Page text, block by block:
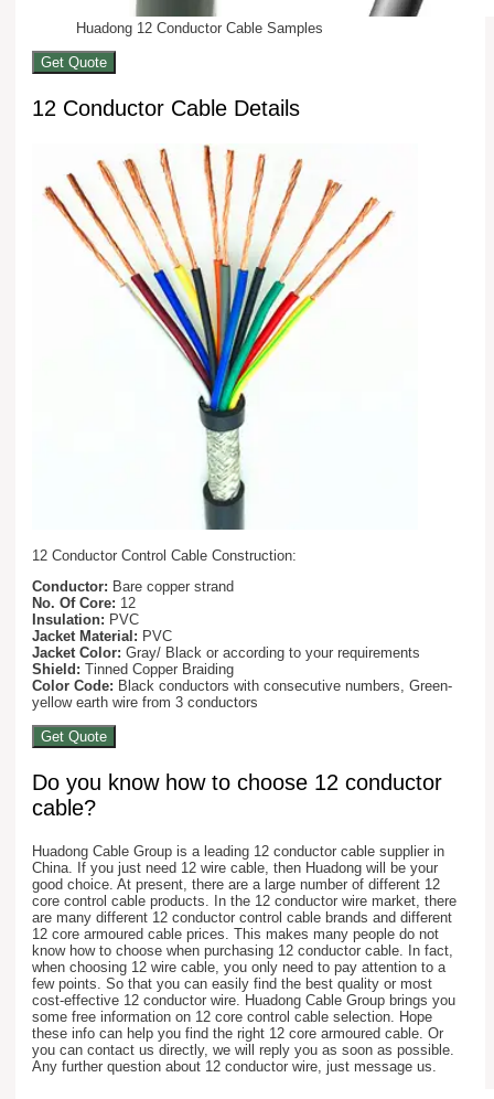
Huadong 12 Conductor Cable Samples
Get Quote
12 Conductor Cable Details
12 Conductor Control Cable Construction:
Conductor: Bare copper strand
No. Of Core: 12
Insulation: PVC
Jacket Material: PVC
Jacket Color: Gray/ Black or according to your requirements
Shield: Tinned Copper Braiding
Color Code: Black conductors with consecutive numbers, Green-
yellow earth wire from 3 conductors
Get Quote
Do you know how to choose 12 conductor
cable?
Huadong Cable Group is a leading 12 conductor cable supplier in
China. If you just need 12 wire cable, then Huadong will be your
good choice. At present, there are a large number of different 12
core control cable products. In the 12 conductor wire market, there
are many different 12 conductor control cable brands and different
12 core armoured cable prices. This makes many people do not
know how to choose when purchasing 12 conductor cable. In fact,
when choosing 12 wire cable, you only need to pay attention to a
few points. So that you can easily find the best quality or most
cost-effective 12 conductor wire. Huadong Cable Group brings you
some free information on 12 core control cable selection. Hope
these info can help you find the right 12 core armoured cable. Or
you can contact us directly, we will reply you as soon as possible.
Any further question about 12 conductor wire, just message us.